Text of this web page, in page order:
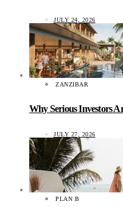
JULY 24, 2026
ZANZIBAR
Why Serious Investors
JULY 27, 2026
PLAN B